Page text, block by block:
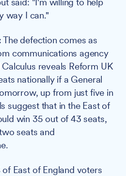
way I can."
The defection comes as
communications agency
reveals Reform UK
nationally if a General
up from just five in
suggest that in the East of
win 35 out of 43 seats,
seats and
East of England voters